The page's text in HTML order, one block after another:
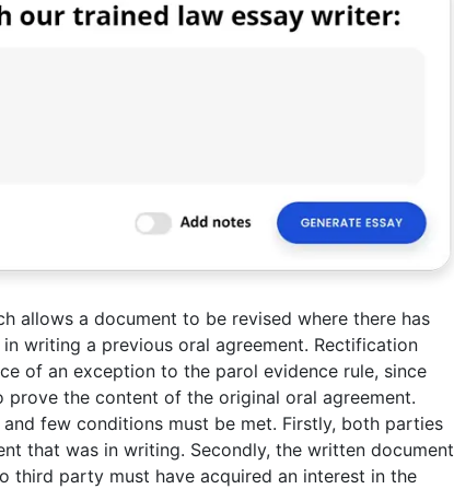
allows a document to be revised where there has
writing a previous oral agreement. Rectification
of an exception to the parol evidence rule, since
the content of the original oral agreement.
few conditions must be met. Firstly, both parties
that was in writing. Secondly, the written document
third party must have acquired an interest in the